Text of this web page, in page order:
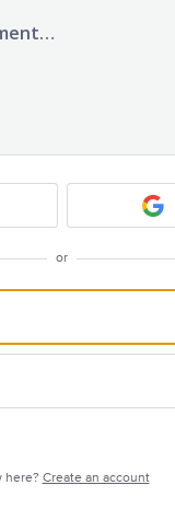
or
here? Create an account